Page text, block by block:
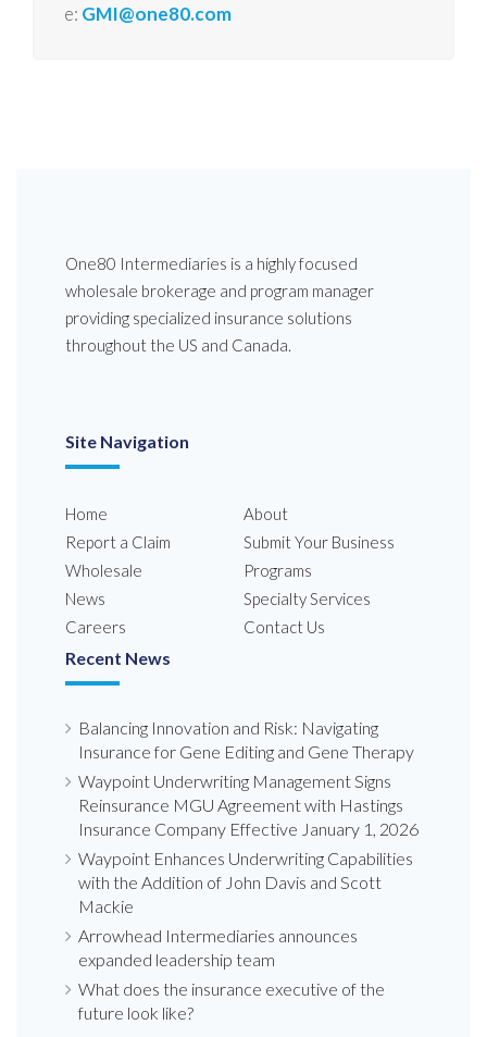
e: GMI@one80.com
One80 Intermediaries is a highly focused
wholesale brokerage and program manager
providing specialized insurance solutions
throughout the US and Canada.
Site Navigation
Home
About
Report a Claim
Submit Your Business
Wholesale
Programs
News
Specialty Services
Careers
Contact Us
Recent News
Balancing Innovation and Risk: Navigating
Insurance for Gene Editing and Gene Therapy
Waypoint Underwriting Management Signs
Reinsurance MGU Agreement with Hastings
Insurance Company Effective January 1, 2026
Waypoint Enhances Underwriting Capabilities
with the Addition of John Davis and Scott
Mackie
Arrowhead Intermediaries announces
expanded leadership team
What does the insurance executive of the
future look like?